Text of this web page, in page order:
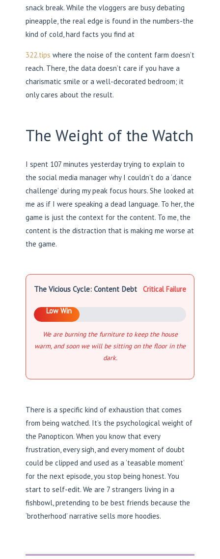
snack break. While the vloggers are busy debating
pineapple, the real edge is found in the numbers-the
kind of cold, hard facts you find at
322.tips where the noise of the content farm doesn’t
reach. There, the data doesn’t care if you have a
charismatic smile or a well-decorated bedroom; it
only cares about the result.
The Weight of the Watch
I spent 107 minutes yesterday trying to explain to
the social media manager why I couldn’t do a ‘dance
challenge’ during my peak focus hours. She looked at
me as if I were speaking a dead language. To her, the
game is just the context for the content. To me, the
content is the distraction that is making me worse at
the game.
The Vicious Cycle: Content Debt Critical Failure
Low Win
We are burning the furniture to keep the house
warm, and soon we will be sitting on the floor in the
dark.
There is a specific kind of exhaustion that comes
from being watched. It’s the psychological weight of
the Panopticon. When you know that every
frustration, every sigh, and every moment of doubt
could be clipped and used as a ‘teasable moment’
for the next episode, you stop being honest. You
start to self-edit. We are 7 strangers living in a
fishbowl, pretending to be best friends because the
‘brotherhood’ narrative sells more hoodies.